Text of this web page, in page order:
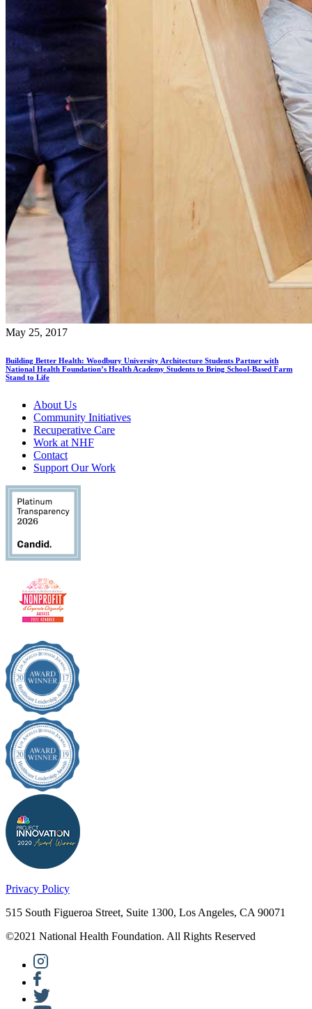
May 25, 2017
Building Better Health: Woodbury University Architecture Students Partner with
National Health Foundation’s Health Academy Students to Bring School-Based Farm
Stand to Life
About Us
Community Initiatives
Recuperative Care
Work at NHF
Contact
Support Our Work
Privacy Policy
515 South Figueroa Street, Suite 1300, Los Angeles, CA 90071
©2021 National Health Foundation. All Rights Reserved